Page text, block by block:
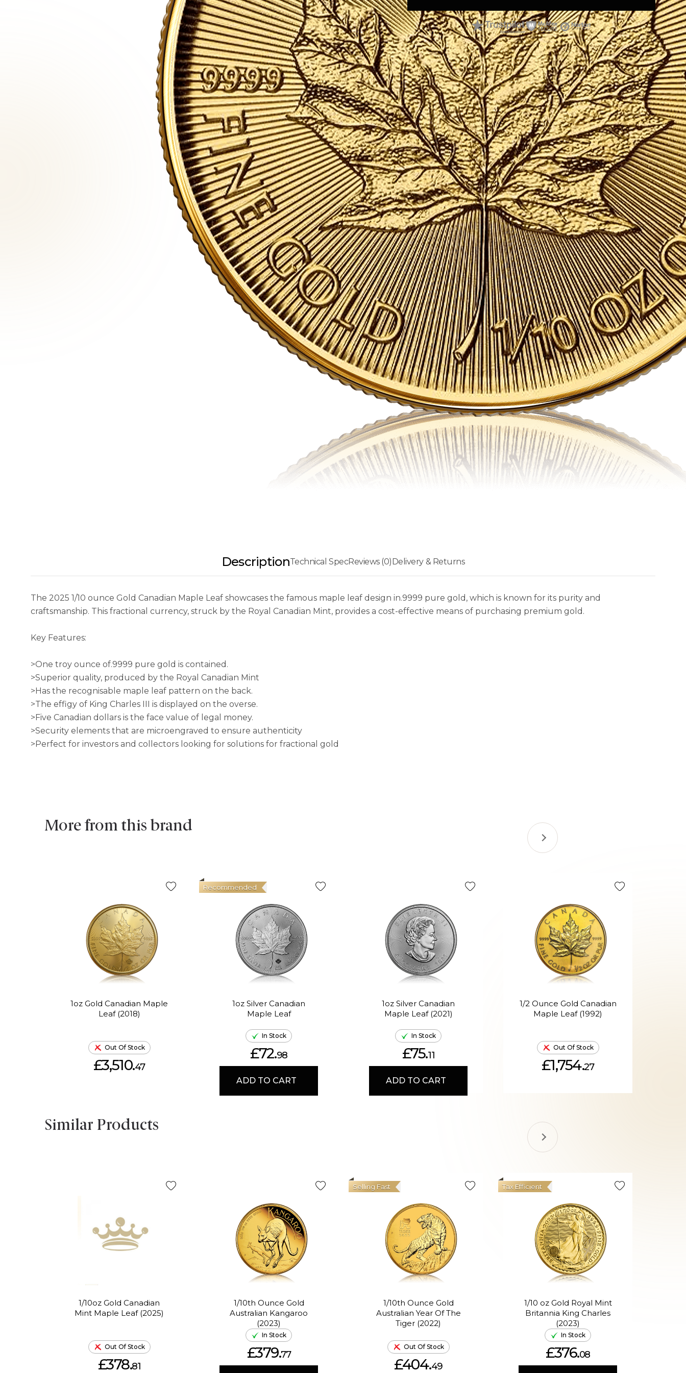
DescriptionTechnical SpecReviews (0)Delivery & Returns
The 2025 1/10 ounce Gold Canadian Maple Leaf showcases the famous maple leaf design in.9999 pure gold, which is known for its purity and
craftsmanship. This fractional currency, struck by the Royal Canadian Mint, provides a cost-effective means of purchasing premium gold.
Key Features:
>One troy ounce of.9999 pure gold is contained.
>Superior quality, produced by the Royal Canadian Mint
>Has the recognisable maple leaf pattern on the back.
>The effigy of King Charles III is displayed on the overse.
>Five Canadian dollars is the face value of legal money.
>Security elements that are microengraved to ensure authenticity
>Perfect for investors and collectors looking for solutions for fractional gold
More from this brand
1oz Gold Canadian Maple
Leaf (2018)
Out Of Stock
£3,510.47
1oz Silver Canadian
Maple Leaf
Recommended
In Stock
£72.98
ADD TO CART
1oz Silver Canadian
Maple Leaf (2021)
In Stock
£75.11
ADD TO CART
1/2 Ounce Gold Canadian
Maple Leaf (1992)
Out Of Stock
£1,754.27
Similar Products
1/10oz Gold Canadian
Mint Maple Leaf (2025)
Out Of Stock
£378.81
1/10th Ounce Gold
Australian Kangaroo
(2023)
In Stock
£379.77
1/10th Ounce Gold
Australian Year Of The
Tiger (2022)
Selling Fast
Out Of Stock
£404.49
1/10 oz Gold Royal Mint
Britannia King Charles
(2023)
Tax Efficient
In Stock
£376.08